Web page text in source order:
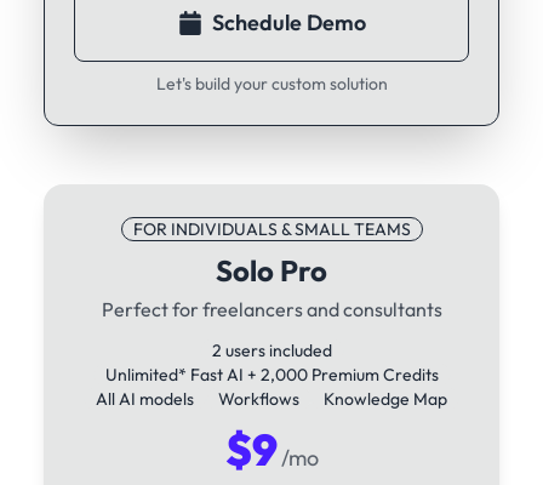
Schedule Demo
Let's build your custom solution
FOR INDIVIDUALS & SMALL TEAMS
Solo Pro
Perfect for freelancers and consultants
2 users included
Unlimited* Fast AI + 2,000 Premium Credits
All AI models
Workflows Knowledge Map
$9/mo